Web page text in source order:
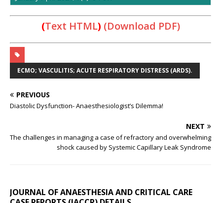
(Text HTML) (Download PDF)
ECMO; VASCULITIS; ACUTE RESPIRATORY DISTRESS (ARDS).
PREVIOUS
Diastolic Dysfunction- Anaesthesiologist’s Dilemma!
NEXT
The challenges in managing a case of refractory and overwhelming
shock caused by Systemic Capillary Leak Syndrome
JOURNAL OF ANAESTHESIA AND CRITICAL CARE